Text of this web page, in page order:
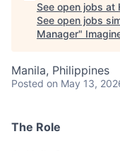
See open jobs at
See open jobs
Manager"
Manila, Philippines
Posted on May 13,
The Role